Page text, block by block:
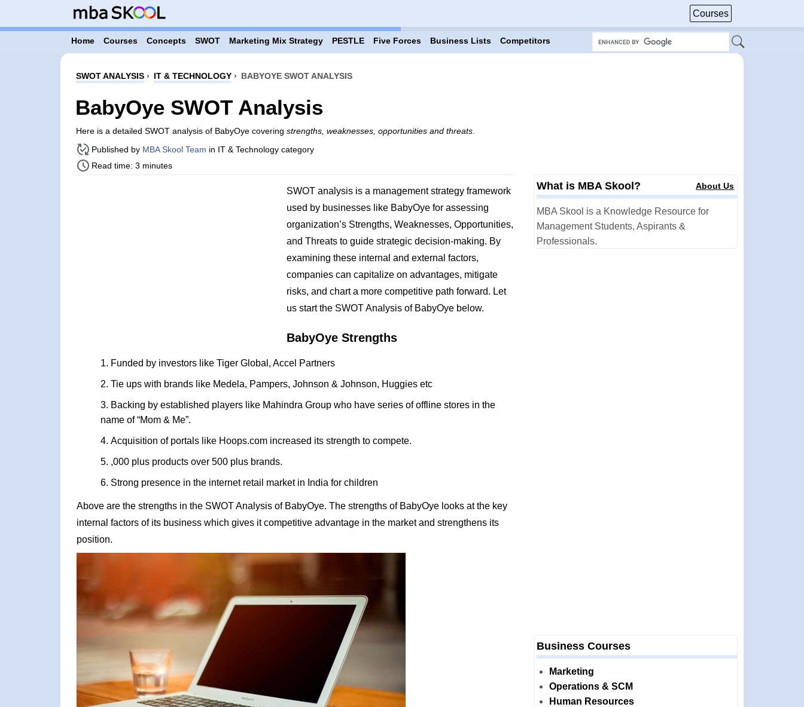
Courses
Home Courses Concepts SWOT Marketing Mix Strategy PESTLE Five Forces Business Lists Competitors
SWOT ANALYSIS› IT & TECHNOLOGY› BABYOYE SWOT ANALYSIS
BabyOye SWOT Analysis
Here is a detailed SWOT analysis of BabyOye covering strengths, weaknesses, opportunities and threats.
Published by MBA Skool Team in IT & Technology category
Read time: 3 minutes
SWOT analysis is a management strategy framework
used by businesses like BabyOye for assessing
organization’s Strengths, Weaknesses, Opportunities,
and Threats to guide strategic decision-making. By
examining these internal and external factors,
companies can capitalize on advantages, mitigate
risks, and chart a more competitive path forward. Let
us start the SWOT Analysis of BabyOye below.
BabyOye Strengths
Funded by investors like Tiger Global, Accel Partners
Tie ups with brands like Medela, Pampers, Johnson & Johnson, Huggies etc
Backing by established players like Mahindra Group who have series of offline stores in the
name of “Mom & Me”.
Acquisition of portals like Hoops.com increased its strength to compete.
,000 plus products over 500 plus brands.
Strong presence in the internet retail market in India for children
Above are the strengths in the SWOT Analysis of BabyOye. The strengths of BabyOye looks at the key
internal factors of its business which gives it competitive advantage in the market and strengthens its
position.
What is MBA Skool? About Us
MBA Skool is a Knowledge Resource for
Management Students, Aspirants &
Professionals.
Business Courses
Marketing
Operations & SCM
Human Resources